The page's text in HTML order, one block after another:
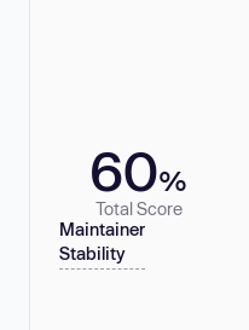
60%
Total Score
Maintainer
Stability